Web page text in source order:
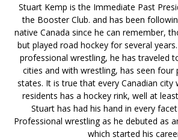
Stuart Kemp is the Immediate Past
the Booster Club. and has been
native Canada since he can remember,
but played road hockey for several
professional wrestling, he has traveled
cities and with wrestling, has seen four
states. It is true that every Canadian city
residents has a hockey rink, well at
Stuart has had his hand in every
Professional wrestling as he debuted as
which started his